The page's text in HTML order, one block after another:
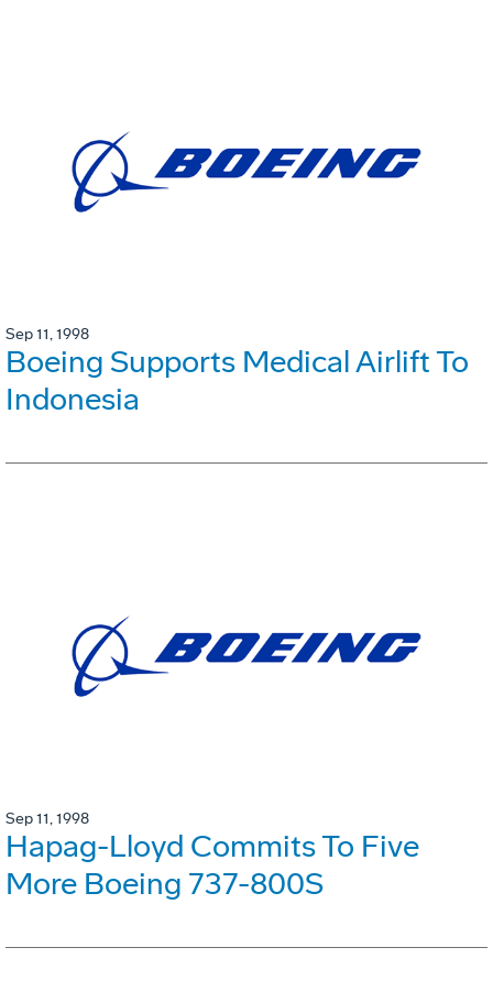
Sep 11, 1998
Boeing Supports Medical Airlift To
Indonesia
Sep 11, 1998
Hapag-Lloyd Commits To Five
More Boeing 737-800S